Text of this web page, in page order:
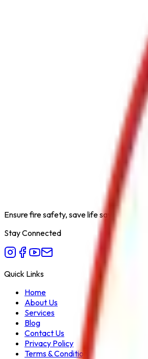
Water Cum
Fire Hydrant
Water / Foam
Monitor
Long Range Fire
Jet Spray Monitor
Ensure fire safety, save life save
Stay Connected
Quick Links
Home
About Us
Services
Blog
Contact Us
Privacy Policy
Terms & Conditions